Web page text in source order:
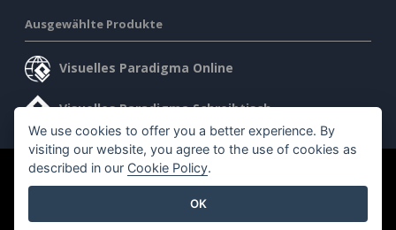
Ausgewählte Produkte
Visuelles Paradigma Online
Visuelles Paradigma Schreibtisch
©2026 by Visual Paradigm. Alle Rechte vorbehalten.
We use cookies to offer you a better experience. By
visiting our website, you agree to the use of cookies as
described in our Cookie Policy.
OK